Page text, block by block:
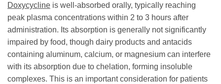
Doxycycline is well-absorbed orally, typically reaching
peak plasma concentrations within 2 to 3 hours after
administration. Its absorption is generally not significantly
impaired by food, though dairy products and antacids
containing aluminum, calcium, or magnesium can interfere
with its absorption due to chelation, forming insoluble
complexes. This is an important consideration for patients